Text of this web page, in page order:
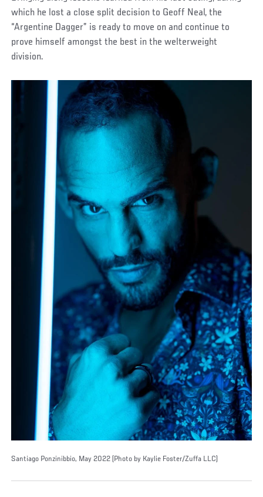
which he lost a close split decision to Geoff Neal, the
“Argentine Dagger” is ready to move on and continue to
prove himself amongst the best in the welterweight
division.
Santiago Ponzinibbio, May 2022 (Photo by Kaylie Foster/Zuffa LLC)